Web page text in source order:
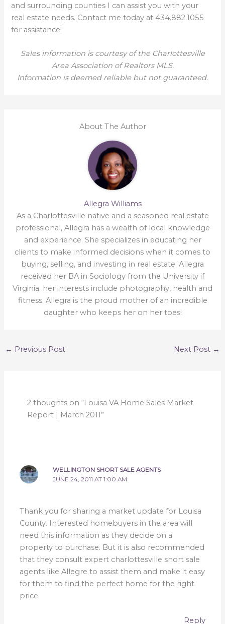
and surrounding counties I can assist you with your
real estate needs. Contact me today at 434.882.1055
for assistance!
Sales information is courtesy of the Charlottesville
Area Association of Realtors MLS.
Information is deemed reliable but not guaranteed.
About The Author
Allegra Williams
As a Charlottesville native and a seasoned real estate
professional, Allegra has a wealth of local knowledge
and experience. She specializes in educating her
clients to make informed decisions when it comes to
buying, selling, and investing in real estate. Allegra
received her BA in Sociology from the University if
Virginia. her interests include photography, health and
fitness. Allegra is the proud mother of an incredible
daughter who keeps her on her toes!
← Previous Post Next Post →
2 thoughts on “Louisa VA Home Sales Market
Report | March 2011”
WELLINGTON SHORT SALE AGENTS
JUNE 24, 2011 AT 1:00 AM
Thank you for sharing a market update for Louisa
County. Interested homebuyers in the area will
need this information as they decide on a
property to purchase. But it is also recommended
that they consult expert charlottesville short sale
agents like Allegre to assist them and make it easy
for them to find the perfect home for the right
price.
Reply